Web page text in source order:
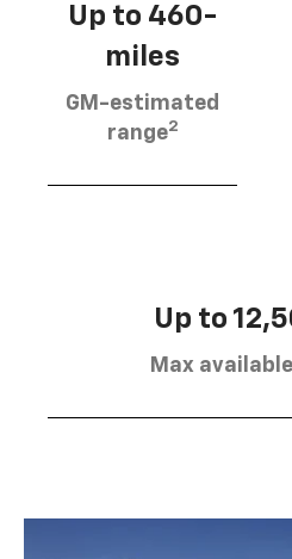
Up to 460-
miles
GM-estimated
range2
Up to
Max